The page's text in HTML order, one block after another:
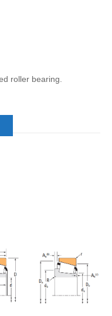
roller bearing.